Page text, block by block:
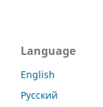
Language
English
Русский